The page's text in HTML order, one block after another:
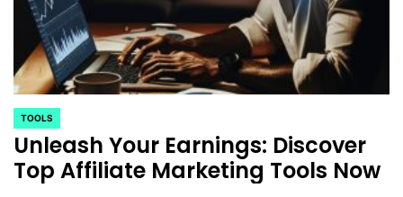
POSTED
IN
TOOLS
Unleash Your Earnings: Discover
Top Affiliate Marketing Tools Now